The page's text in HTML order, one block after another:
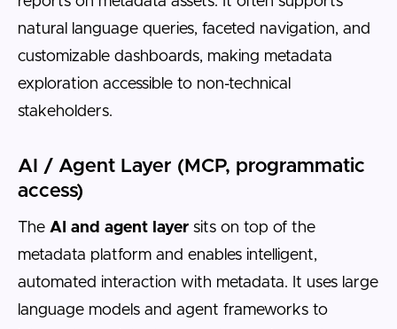
natural language queries, faceted navigation, and
customizable dashboards, making metadata
exploration accessible to non-technical
stakeholders.
AI / Agent Layer (MCP, programmatic
access)
The AI and agent layer sits on top of the
metadata platform and enables intelligent,
automated interaction with metadata. It uses large
language models and agent frameworks to